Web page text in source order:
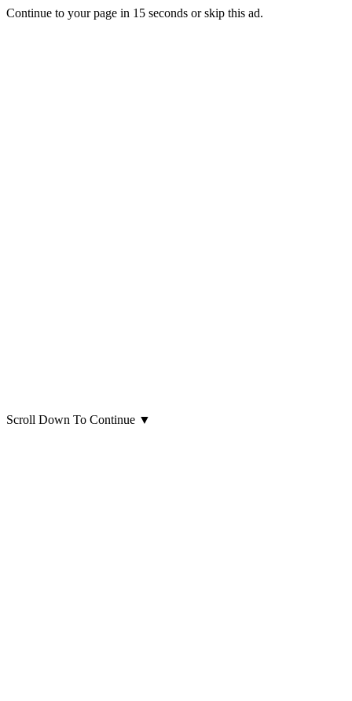
Continue to your page in 15 seconds orskip this ad.
Scroll Down To Continue ▼